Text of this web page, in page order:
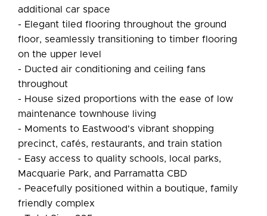
additional car space
- Elegant tiled flooring throughout the ground
floor, seamlessly transitioning to timber flooring
on the upper level
- Ducted air conditioning and ceiling fans
throughout
- House sized proportions with the ease of low
maintenance townhouse living
- Moments to Eastwood's vibrant shopping
precinct, cafés, restaurants, and train station
- Easy access to quality schools, local parks,
Macquarie Park, and Parramatta CBD
- Peacefully positioned within a boutique, family
friendly complex